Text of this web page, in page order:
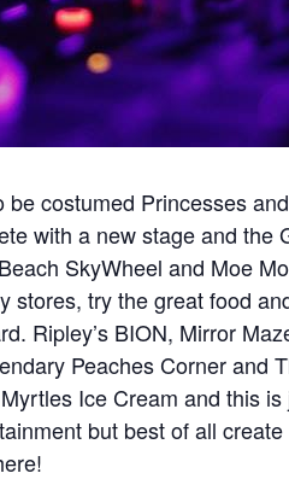
costumed Princesses
with a new stage and the
SkyWheel and Moe
stores, try the great food
Ripley’s BION, Mirror
Peaches Corner and
Ice Cream and this
but best of all